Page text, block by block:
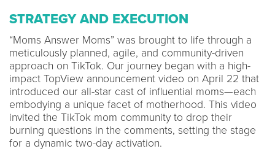
STRATEGY AND EXECUTION
“Moms Answer Moms” was brought to life through a
meticulously planned, agile, and community-driven
approach on TikTok. Our journey began with a high-
impact TopView announcement video on April 22 that
introduced our all-star cast of influential moms—each
embodying a unique facet of motherhood. This video
invited the TikTok mom community to drop their
burning questions in the comments, setting the stage
for a dynamic two-day activation.